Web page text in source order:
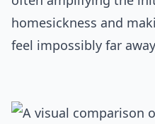
homesickness and
feel impossibly far